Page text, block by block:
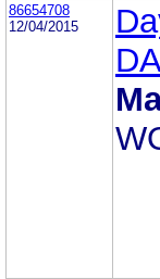
86654708
12/04/2015